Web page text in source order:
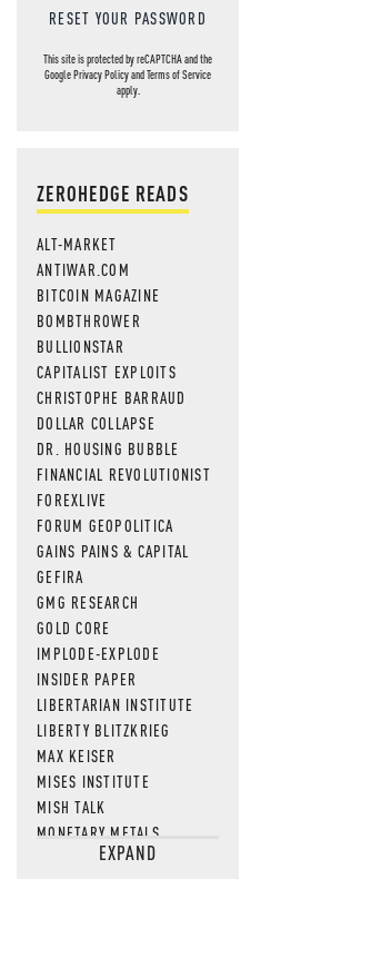
RESET YOUR PASSWORD
This site is protected by reCAPTCHA and the
GooglePrivacy PolicyandTerms of Service
apply.
ZEROHEDGE READS
ALT-MARKET
ANTIWAR.COM
BITCOIN MAGAZINE
BOMBTHROWER
BULLIONSTAR
CAPITALIST EXPLOITS
CHRISTOPHE BARRAUD
DOLLAR COLLAPSE
DR. HOUSING BUBBLE
FINANCIAL REVOLUTIONIST
FOREXLIVE
FORUM GEOPOLITICA
GAINS PAINS & CAPITAL
GEFIRA
GMG RESEARCH
GOLD CORE
IMPLODE-EXPLODE
INSIDER PAPER
LIBERTARIAN INSTITUTE
LIBERTY BLITZKRIEG
MAX KEISER
MISES INSTITUTE
MISH TALK
MONETARY METALS
NEWSQUAWKEXPAND